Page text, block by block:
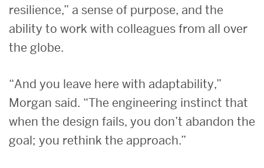
resilience,” a sense of purpose, and the
ability to work with colleagues from all over
the globe.
“And you leave here with adaptability,”
Morgan said. “The engineering instinct that
when the design fails, you don’t abandon the
goal; you rethink the approach.”